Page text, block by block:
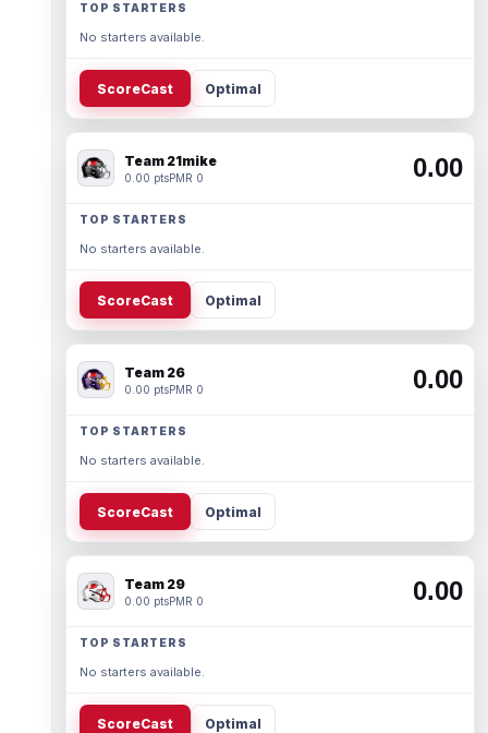
TOP STARTERS
No starters available.
ScoreCast Optimal
Team 21mike
0.00 ptsPMR 0 0.00
TOP STARTERS
No starters available.
ScoreCast Optimal
Team 26
0.00 ptsPMR 0 0.00
TOP STARTERS
No starters available.
ScoreCast Optimal
Team 29
0.00 ptsPMR 0 0.00
TOP STARTERS
No starters available.
ScoreCast Optimal